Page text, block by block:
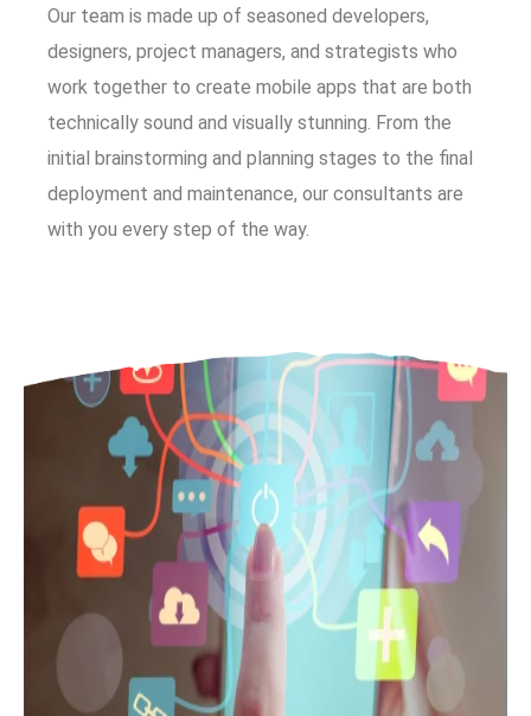
Our team is made up of seasoned developers,
designers, project managers, and strategists who
work together to create mobile apps that are both
technically sound and visually stunning. From the
initial brainstorming and planning stages to the final
deployment and maintenance, our consultants are
with you every step of the way.